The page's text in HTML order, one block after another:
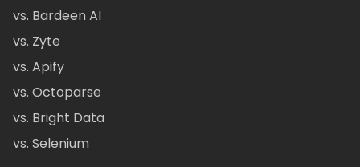
vs. Bardeen AI
vs. Zyte
vs. Apify
vs. Octoparse
vs. Bright Data
vs. Selenium